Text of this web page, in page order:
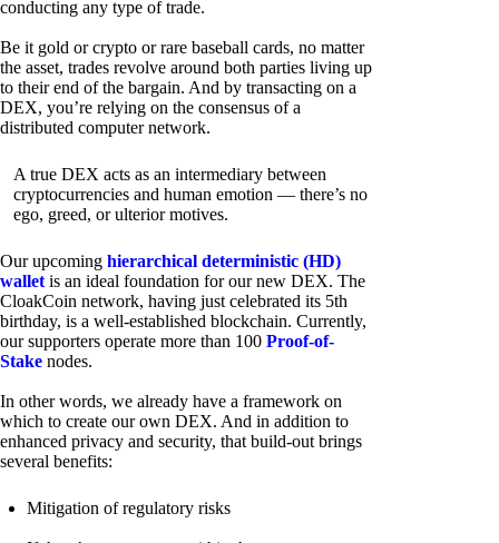
conducting any type of trade.
Be it gold or crypto or rare baseball cards, no matter
the asset, trades revolve around both parties living up
to their end of the bargain. And by transacting on a
DEX, you’re relying on the consensus of a
distributed computer network.
A true DEX acts as an intermediary between
cryptocurrencies and human emotion — there’s no
ego, greed, or ulterior motives.
Our upcoming hierarchical deterministic (HD)
wallet is an ideal foundation for our new DEX. The
CloakCoin network, having just celebrated its 5th
birthday, is a well-established blockchain. Currently,
our supporters operate more than 100 Proof-of-
Stake nodes.
In other words, we already have a framework on
which to create our own DEX. And in addition to
enhanced privacy and security, that build-out brings
several benefits:
Mitigation of regulatory risks